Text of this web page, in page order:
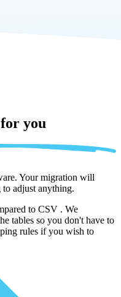
you
Your migration will
adjust anything.
to CSV . We
tables so you don't have to
rules if you wish to